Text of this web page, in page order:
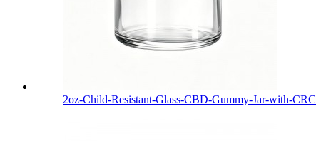
2oz-Child-Resistant-Glass-CBD-Gummy-Jar-with-CRC